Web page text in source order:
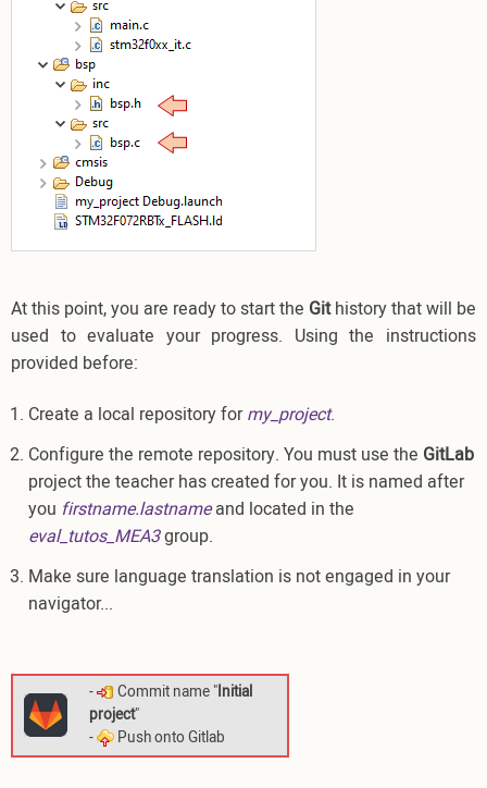
At this point, you are ready to start the Githistory that will be
used to evaluate your progress. Using the instructions
provided before:
Create a local repository formy_project.
Configure the remote repository. You must use the GitLab
project the teacher has created for you. It is named after
you firstname.lastnameand located in the
eval_tutos_MEA3group.
Make sure language translation is not engaged in your
navigator...
- Commit name "Initial
project"
-
Push onto Gitlab